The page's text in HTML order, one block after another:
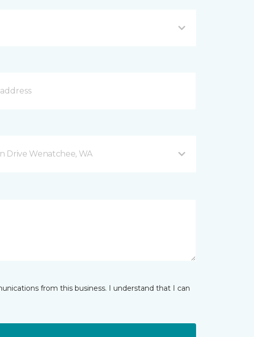
Drive Wenatchee, WA
from this business. I understand that I can